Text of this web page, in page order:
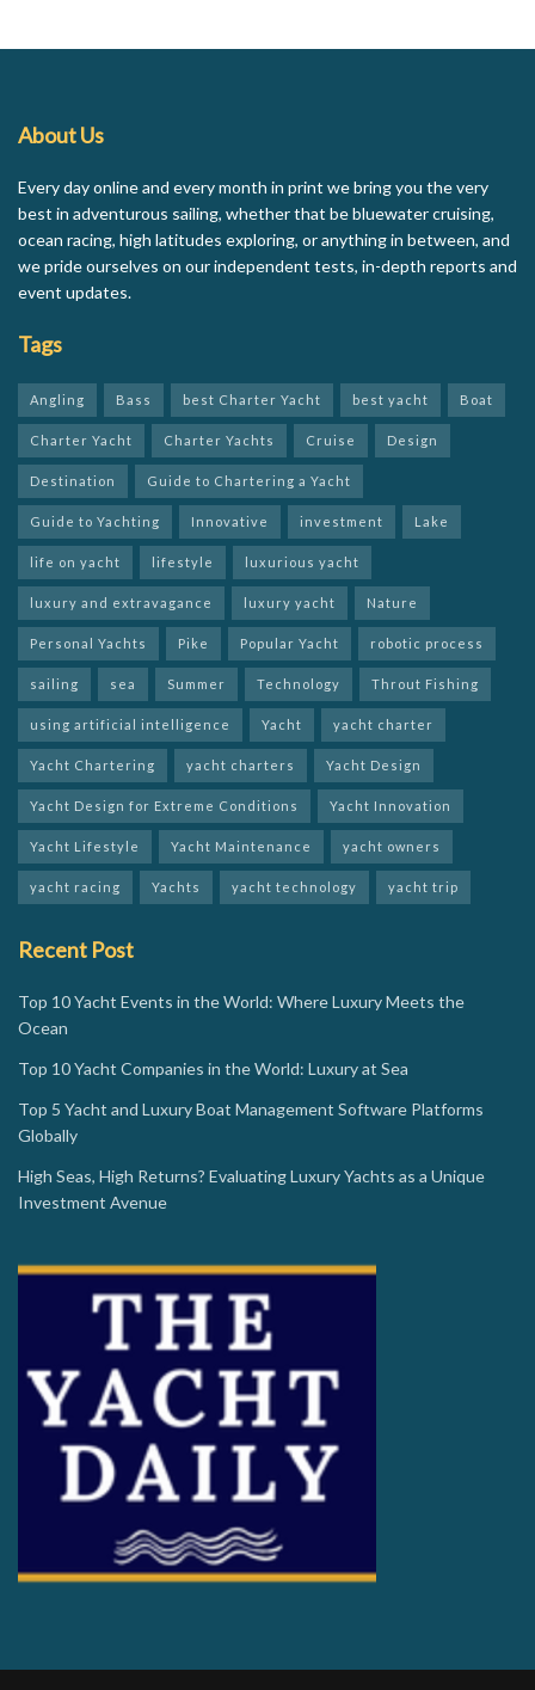
About Us
Every day online and every month in print we bring you the very
best in adventurous sailing, whether that be bluewater cruising,
ocean racing, high latitudes exploring, or anything in between, and
we pride ourselves on our independent tests, in-depth reports and
event updates.
Tags
Angling Bass best Charter Yacht best yacht Boat
Charter Yacht Charter Yachts Cruise Design
Destination Guide to Chartering a Yacht
Guide to Yachting Innovative investment Lake
life on yacht lifestyle luxurious yacht
luxury and extravagance luxury yacht Nature
Personal Yachts Pike Popular Yacht robotic process
sailing sea Summer Technology Throut Fishing
using artificial intelligence Yacht yacht charter
Yacht Chartering yacht charters Yacht Design
Yacht Design for Extreme Conditions Yacht Innovation
Yacht Lifestyle Yacht Maintenance yacht owners
yacht racing Yachts yacht technology yacht trip
Recent Post
Top 10 Yacht Events in the World: Where Luxury Meets the
Ocean
Top 10 Yacht Companies in the World: Luxury at Sea
Top 5 Yacht and Luxury Boat Management Software Platforms
Globally
High Seas, High Returns? Evaluating Luxury Yachts as a Unique
Investment Avenue